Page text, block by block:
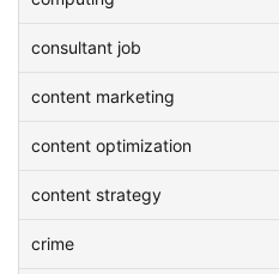
consultant job
content marketing
content optimization
content strategy
crime